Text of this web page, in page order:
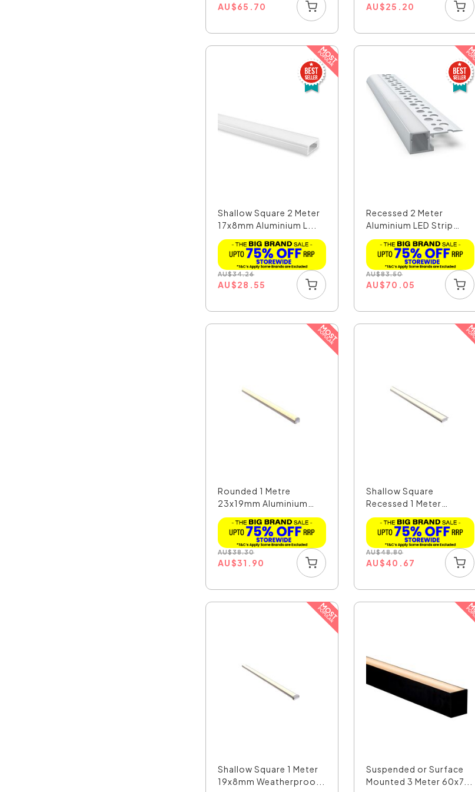
AU$65.70 AU$25.20
Shallow Square 2 Meter
17x8mm Aluminium L...
AU$34.26
AU$28.55
Recessed 2 Meter
Aluminium LED Strip
Extr...
AU$83.50
AU$70.05
Rounded 1 Metre
23x19mm Aluminium
LED Pro...
AU$38.30
AU$31.90
Shallow Square
Recessed 1 Meter
30x10mm W...
AU$48.80
AU$40.67
Shallow Square 1 Meter
19x8mm Weatherproo...
Suspended or Surface
Mounted 3 Meter 60x7...